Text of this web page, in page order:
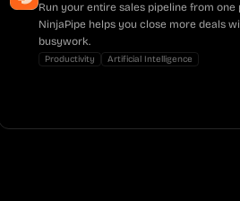
Run your entire sales pipeline from one
NinjaPipe helps you close more deals
busywork.
Productivity Artificial Intelligence